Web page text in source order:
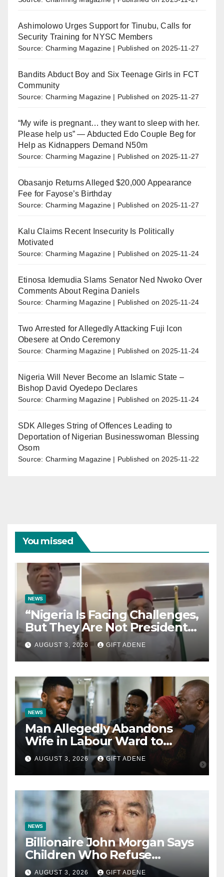
Ashimolowo Urges Support for Tinubu, Calls for
Security Training for NYSC Members
Source: Charming Magazine Published on 2025-11-27
Bandits Abduct Boy and Six Teenage Girls in FCT
Community
Source: Charming Magazine Published on 2025-11-27
“My wife is pregnant… they want to sleep with her.
Please help us” — Abducted Edo Couple Beg for
Help as Kidnappers Demand N50m
Source: Charming Magazine Published on 2025-11-27
Obasanjo Returns Alleged $20,000 Appearance
Fee for Fayose’s Birthday
Source: Charming Magazine Published on 2025-11-27
Kalu Claims Recent Insecurity Is Politically
Motivated
Source: Charming Magazine Published on 2025-11-24
Etinosa Idemudia Slams Senator Ned Nwoko Over
Comments About Regina Daniels
Source: Charming Magazine Published on 2025-11-24
Two Arrested for Allegedly Attacking Fuji Icon
Obesere at Ondo Ceremony
Source: Charming Magazine Published on 2025-11-24
Nigeria Will Never Become an Islamic State –
Bishop David Oyedepo Declares
Source: Charming Magazine Published on 2025-11-24
SDK Alleges String of Offences Leading to
Deportation of Nigerian Businesswoman Blessing
Osom
Source: Charming Magazine Published on 2025-11-22
You missed
NEWS
“Nigeria Is Facing Challenges,
But They Are Not President
Tinubu’s Fault” — Orji Uzor
Kalu Responds to Catholic
Bishops
AUGUST 3, 2026 GIFT ADENE
NEWS
Man Allegedly Abandons
Wife in Labour Ward to
Sexually Assault 14-Year-Old
Girl He Had Earlier
Impregnated
AUGUST 3, 2026 GIFT ADENE
NEWS
Billionaire John Morgan Says
Children Who Refuse
Prenuptial Agreements Will
AUGUST 3, 2026 GIFT ADENE